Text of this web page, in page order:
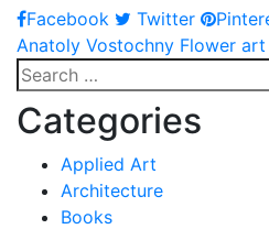
Facebook Twitter
Post
navigation
Anatoly Vostochny Flower
Search
for:
Categories
Applied Art
Architecture
Books